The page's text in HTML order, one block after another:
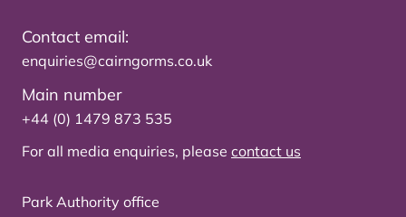
Contact email:
enquiries@cairngorms.co.uk
Main number
+44 (0) 1479 873 535
For all media enquiries, please contact us
Park Authority office